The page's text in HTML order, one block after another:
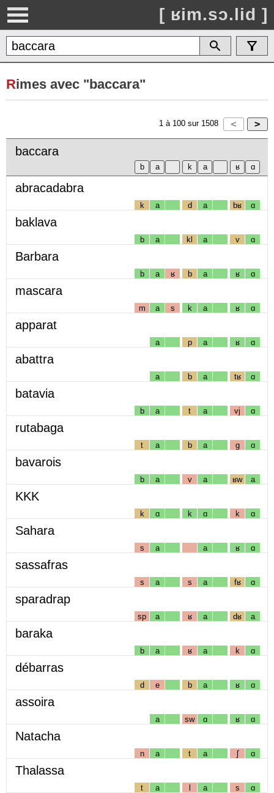
[ ʁim.sɔ.lid ]
Rimes avec "baccara"
1 à 100 sur 1508
baccara
abracadabra
k a d a bʁ ɑ
baklava
b a kl a v ɑ
Barbara
b a ʁ b a ʁ ɑ
mascara
m a s k a ʁ ɑ
apparat
a p a ʁ ɑ
abattra
a b a tʁ ɑ
batavia
b a t a vj ɑ
rutabaga
t a b a g ɑ
bavarois
b a v a ʁw a
KKK
k ɑ k ɑ k ɑ
Sahara
s a a ʁ ɑ
sassafras
s a s a fʁ ɑ
sparadrap
sp a ʁ a dʁ a
baraka
b a ʁ a k ɑ
débarras
d e b a ʁ ɑ
assoira
a sw ɑ ʁ ɑ
Natacha
n a t a ʃ ɑ
Thalassa
t a l a s ɑ